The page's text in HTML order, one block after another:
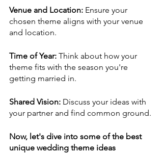
Venue and Location: Ensure your
chosen theme aligns with your venue
and location.
Time of Year: Think about how your
theme fits with the season you're
getting married in.
Shared Vision: Discuss your ideas with
your partner and find common ground.
Now, let's dive into some of the best
unique wedding theme ideas